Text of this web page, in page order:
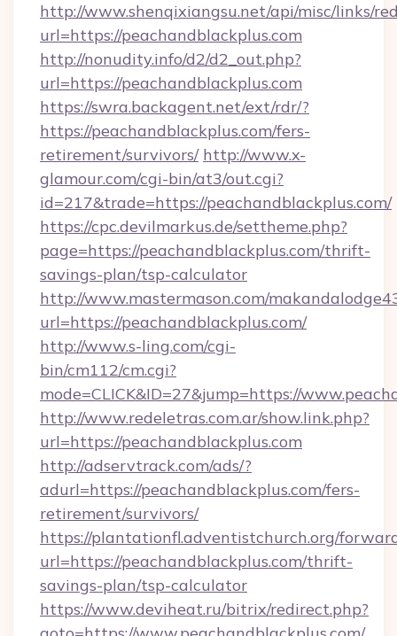
http://www.shenqixiangsu.net/api/misc/links/
url=https://peachandblackplus.com
http://nonudity.info/d2/d2_out.php?
url=https://peachandblackplus.com
https://swra.backagent.net/ext/rdr/?
https://peachandblackplus.com/fers-
retirement/survivors/ http://www.x-
glamour.com/cgi-bin/at3/out.cgi?
id=217&trade=https://peachandblackplus.com/
https://cpc.devilmarkus.de/settheme.php?
page=https://peachandblackplus.com/thrift-
savings-plan/tsp-calculator
http://www.mastermason.com/
url=https://peachandblackplus.com/
http://www.s-ling.com/cgi-
bin/cm112/cm.cgi?
mode=CLICK&ID=27&jump=https://
http://www.redeletras.com.ar/show.link.php?
url=https://peachandblackplus.com
http://adservtrack.com/ads/?
adurl=https://peachandblackplus.com/fers-
retirement/survivors/
https://plantationfl.adventistchurch.org/
url=https://peachandblackplus.com/thrift-
savings-plan/tsp-calculator
https://www.deviheat.ru/bitrix/redirect.php?